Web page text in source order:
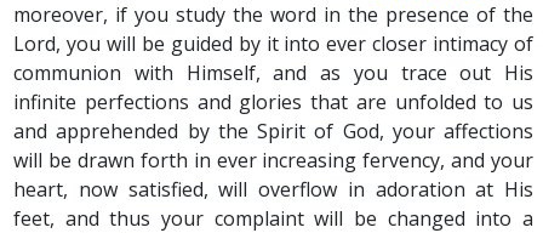
moreover, if you study the word in the presence of the
Lord, you will be guided by it into ever closer intimacy of
communion with Himself, and as you trace out His
infinite perfections and glories that are unfolded to us
and apprehended by the Spirit of God, your affections
will be drawn forth in ever increasing fervency, and your
heart, now satisfied, will overflow in adoration at His
feet, and thus your complaint will be changed into a